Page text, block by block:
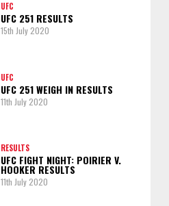
UFC
UFC 251 RESULTS
15th July 2020
UFC
UFC 251 WEIGH IN RESULTS
11th July 2020
RESULTS
UFC FIGHT NIGHT: POIRIER V.
HOOKER RESULTS
11th July 2020